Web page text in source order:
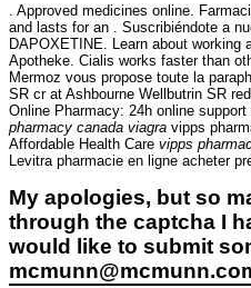
. Approved medicines online.
and lasts for an . Suscribiéndote a
DAPOXETINE. Learn about
Apotheke. Cialis works faster than
Mermoz vous propose toute la
SR cr at Ashbourne Wellbutrin SR
Online Pharmacy: 24h online support
pharmacy canada viagra vipps
Affordable Health Care vipps
Levitra pharmacie en ligne acheter
My apologies, but so
through the captcha I
would like to submit